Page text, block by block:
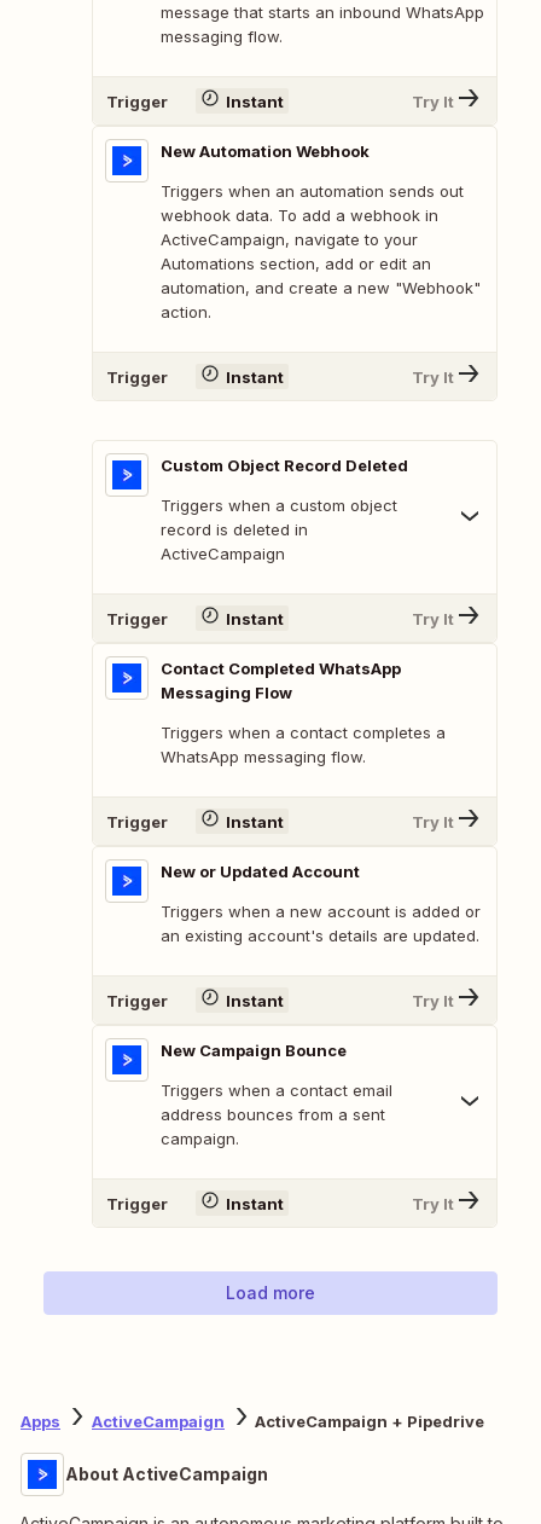
message that starts an inbound WhatsApp
messaging flow.
Trigger Instant Try It
New Automation Webhook
Triggers when an automation sends out
webhook data. To add a webhook in
ActiveCampaign, navigate to your
Automations section, add or edit an
automation, and create a new "Webhook"
action.
Trigger Instant Try It
Custom Object Record Deleted
Triggers when a custom object
record is deleted in
ActiveCampaign
Trigger Instant Try It
Contact Completed WhatsApp
Messaging Flow
Triggers when a contact completes a
WhatsApp messaging flow.
Trigger Instant Try It
New or Updated Account
Triggers when a new account is added or
an existing account's details are updated.
Trigger Instant Try It
New Campaign Bounce
Triggers when a contact email
address bounces from a sent
campaign.
Trigger Instant Try It
Load more
Apps ActiveCampaign ActiveCampaign + Pipedrive
About ActiveCampaign